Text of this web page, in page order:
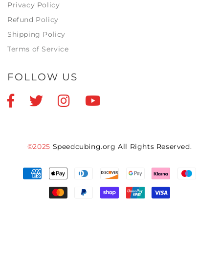
Privacy Policy
Refund Policy
Shipping Policy
Terms of Service
FOLLOW US
©2025 Speedcubing.org All Rights Reserved.